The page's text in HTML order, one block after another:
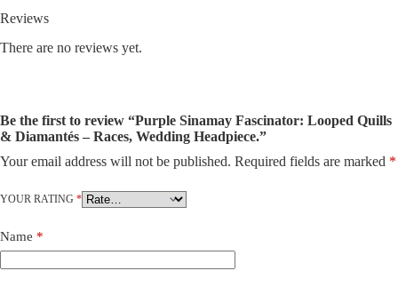
Reviews
There are no reviews yet.
Be the first to review “Purple Sinamay Fascinator: Looped Quills
& Diamantés – Races, Wedding Headpiece.”
Your email address will not be published. Required fields are marked *
YOUR RATING *
Name *
A
t
n
t